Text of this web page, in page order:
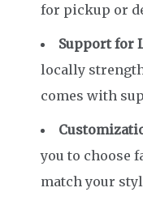
for pickup or
Support for
locally
comes with
you to choose
match your